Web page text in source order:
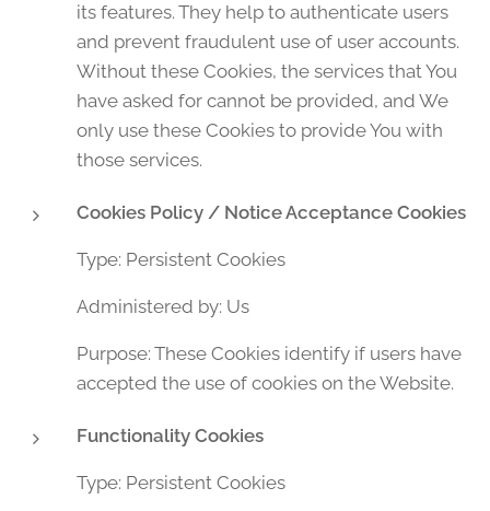
its features. They help to authenticate users
and prevent fraudulent use of user accounts.
Without these Cookies, the services that You
have asked for cannot be provided, and We
only use these Cookies to provide You with
those services.
Cookies Policy / Notice Acceptance Cookies
Type: Persistent Cookies
Administered by: Us
Purpose: These Cookies identify if users have
accepted the use of cookies on the Website.
Functionality Cookies
Type: Persistent Cookies